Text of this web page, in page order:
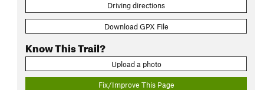
Driving directions
Download GPX File
Know This Trail?
Upload a photo
Fix/Improve This Page